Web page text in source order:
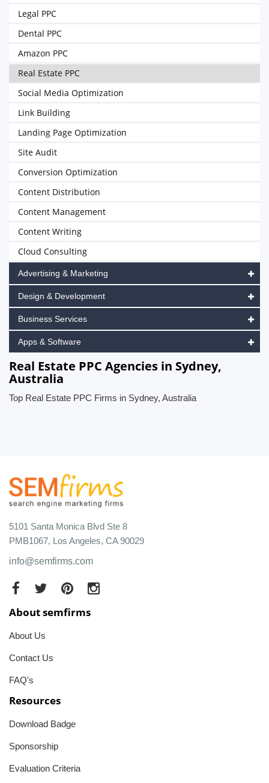
Legal PPC
Dental PPC
Amazon PPC
Real Estate PPC
Social Media Optimization
Link Building
Landing Page Optimization
Site Audit
Conversion Optimization
Content Distribution
Content Management
Content Writing
Cloud Consulting
Advertising & Marketing
Design & Development
Business Services
Apps & Software
Real Estate PPC Agencies in Sydney,
Australia
Top Real Estate PPC Firms in Sydney, Australia
5101 Santa Monica Blvd Ste 8
PMB1067, Los Angeles, CA 90029
info@semfirms.com
About semfirms
About Us
Contact Us
FAQ's
Resources
Download Badge
Sponsorship
Evaluation Criteria